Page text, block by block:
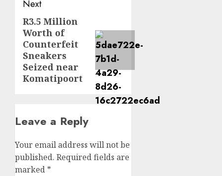
Next
Next
post:
R3.5 Million
Worth of
Counterfeit
Sneakers
Seized near
Komatipoort
Leave a Reply
Your email address will not be
published. Required fields are
marked *